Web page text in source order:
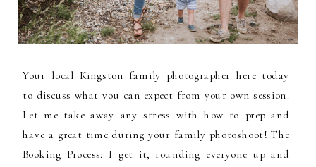
Your local Kingston family photographer here today
to discuss what you can expect from your own session.
Let me take away any stress with how to prep and
have a great time during your family photoshoot! The
Booking Process: I get it, rounding everyone up and